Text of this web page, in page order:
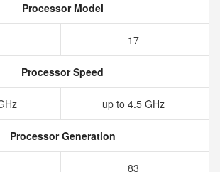
Processor Model
17
Processor Speed
up to 4.5 GHz
Processor Generation
83